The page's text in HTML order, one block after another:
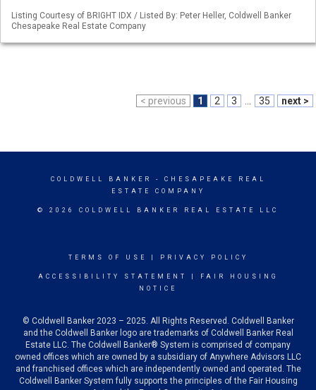
Listing Courtesy of BRIGHT IDX / Listed By: Peter Heller, Coldwell Banker
Chesapeake Real Estate Company
< previous 1 2 3 35 next >
COLDWELL BANKER
- CHESAPEAKE REAL
ESTATE COMPANY
© 2026 COLDWELL BANKER REAL ESTATE LLC
TERMS OF USE PRIVACY POLICY
ACCESSIBILITY STATEMENT
FAIR HOUSING
NOTICE
© Coldwell Banker 2023 – 2025. All Rights Reserved. Coldwell Banker
and the Coldwell Banker logo are trademarks of Coldwell Banker Real
Estate LLC. The Coldwell Banker® System is comprised of company
owned offices which are owned by a subsidiary of Anywhere Advisors LLC
and franchised offices which are independently owned and operated. The
Coldwell Banker System fully supports the principles of the Fair Housing